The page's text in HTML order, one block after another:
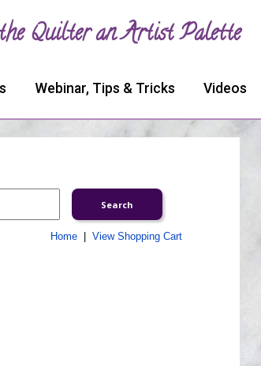
Quilter an Artist Palette
Webinar, Tips & Tricks Videos
Home| View Shopping Cart